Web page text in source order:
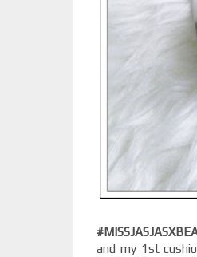
and my 1st